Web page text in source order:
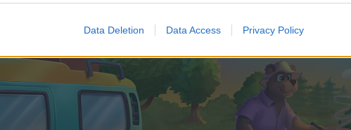
Data Deletion Data Access Privacy Policy